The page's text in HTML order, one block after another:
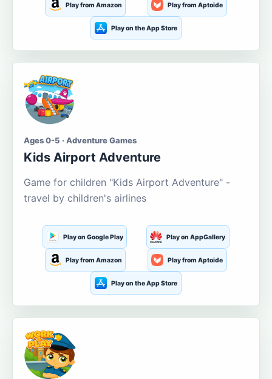
Play from Amazon Play from Aptoide
Play on the App Store
Ages 0-5 · Adventure Games
Kids Airport Adventure
Game for children "Kids Airport Adventure" -
travel by children's airlines
Play on Google Play Play on AppGallery
Play from Amazon Play from Aptoide
Play on the App Store